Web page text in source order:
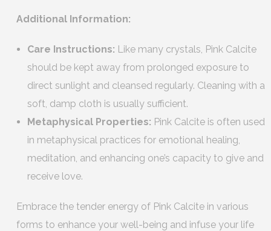
Additional Information:
Care Instructions: Like many crystals, Pink Calcite
should be kept away from prolonged exposure to
direct sunlight and cleansed regularly. Cleaning with a
soft, damp cloth is usually sufficient.
Metaphysical Properties: Pink Calcite is often used
in metaphysical practices for emotional healing,
meditation, and enhancing one’s capacity to give and
receive love.
Embrace the tender energy of Pink Calcite in various
forms to enhance your well-being and infuse your life